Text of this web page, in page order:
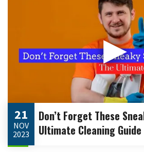
▶
21
NOV
2023
Don’t Forget These
Ultimate Cleaning Guide